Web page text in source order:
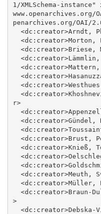
1/XMLSchema-
penarchives.org/OAI/
r>
>